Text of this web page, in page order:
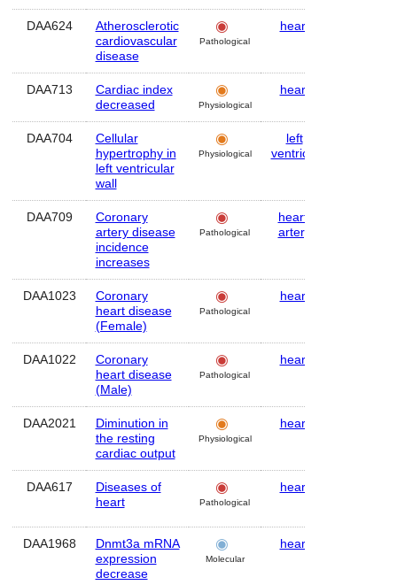
DAA624
Atherosclerotic
cardiovascular
disease
Pathological
heart
DAA713
Cardiac index
decreased
Physiological
heart
DAA704
Cellular
hypertrophy in
left ventricular
wall
Physiological
left
ventricle
DAA709
Coronary
artery disease
incidence
increases
Pathological
heart
artery
DAA1023
Coronary
heart disease
(Female)
Pathological
heart
DAA1022
Coronary
heart disease
(Male)
Pathological
heart
DAA2021
Diminution in
the resting
cardiac output
Physiological
heart
DAA617
Diseases of
heart
Pathological
heart
DAA1968
Dnmt3a mRNA
expression
decrease
Molecular
heart